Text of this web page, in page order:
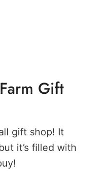
Gift
gift shop! It
it’s filled with